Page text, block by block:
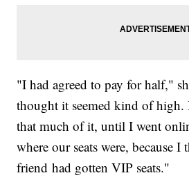
"I had agreed to pay for half,"
thought it seemed kind of
that much of it, until I went
where our seats were, because
friend had gotten VIP seats."